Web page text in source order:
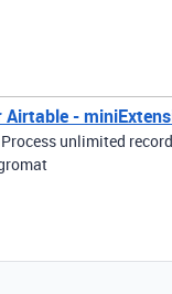
-
unlimited